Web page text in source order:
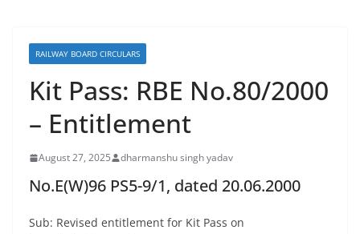
RAILWAY BOARD CIRCULARS
Kit Pass: RBE No.80/2000
– Entitlement
August 27, 2025 dharmanshu singh yadav
No.E(W)96 PS5-9/1, dated 20.06.2000
Sub: Revised entitlement for Kit Pass on